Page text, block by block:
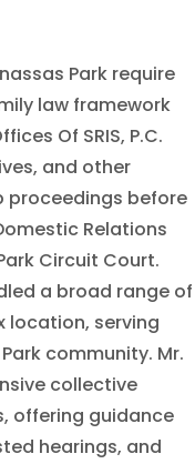
Park require
law framework
Of SRIS, P.C.
and other
proceedings before
Relations
Circuit Court.
a broad range of
location, serving
community. Mr.
collective
offering guidance
hearings, and